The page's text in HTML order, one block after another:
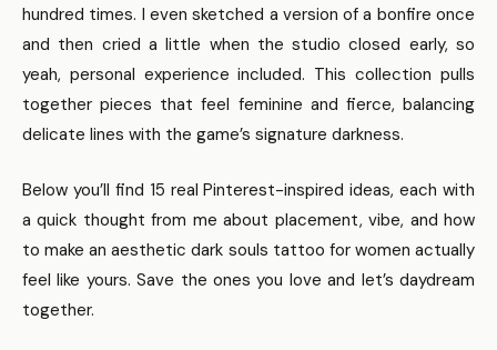
hundred times. I even sketched a version of a bonfire once
and then cried a little when the studio closed early, so
yeah, personal experience included. This collection pulls
together pieces that feel feminine and fierce, balancing
delicate lines with the game’s signature darkness.
Below you’ll find 15 real Pinterest-inspired ideas, each with
a quick thought from me about placement, vibe, and how
to make an aesthetic dark souls tattoo for women actually
feel like yours. Save the ones you love and let’s daydream
together.